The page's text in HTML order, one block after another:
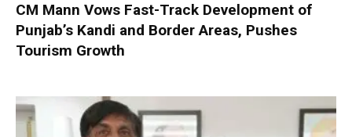
CM Mann Vows Fast-Track Development of
Punjab’s Kandi and Border Areas, Pushes
Tourism Growth